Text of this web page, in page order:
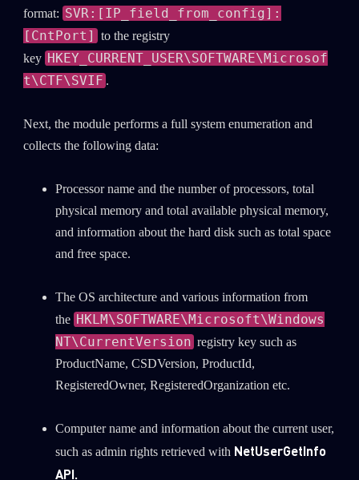
format: SVR:[IP_field_from_config]:
[CntPort]
to the registry
key HKEY_CURRENT_USER\SOFTWARE\Microsof
t\CTF\SVIF .
Next, the module performs a full system enumeration and
collects the following data:
Processor name and the number of processors, total
physical memory and total available physical memory,
and information about the hard disk such as total space
and free space.
The OS architecture and various information from
the HKLM\SOFTWARE\Microsoft\Windows
NT\CurrentVersion registry key such as
ProductName, CSDVersion, ProductId,
RegisteredOwner, RegisteredOrganization etc.
Computer name and information about the current user,
such as admin rights retrieved with NetUserGetInfo
API.